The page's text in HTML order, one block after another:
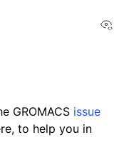
GROMACS issue
to help you in